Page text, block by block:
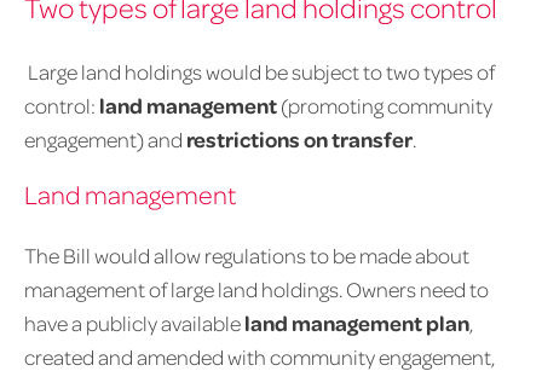
Large land holdings would be subject to two types of
control: land management(promoting community
engagement) and restrictions on transfer.
Land management
The Bill would allow regulations to be made about
management of large land holdings. Owners need to
have a publicly availableland management plan,
created and amended with community engagement,